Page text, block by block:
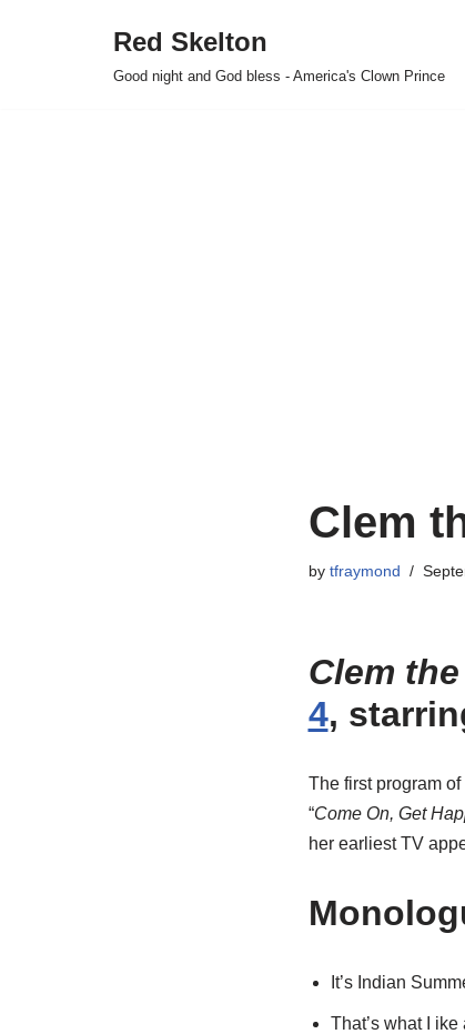
Red Skelton
Good night and God bless - America's Clown Prince
Clem
by tfraymond
Clem
4,
The first program
“Come On, Get
her earliest TV
It’s Indian
That’s what I